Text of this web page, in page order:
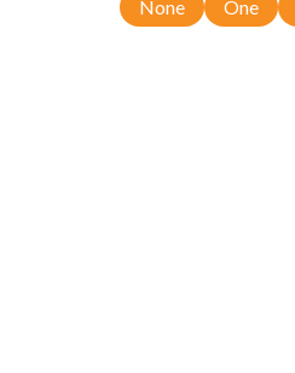
None One